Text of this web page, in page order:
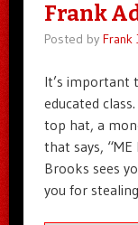
Frank
Posted by Frank
It’s important
educated
top hat, a
that says, “ME
Brooks sees
you for